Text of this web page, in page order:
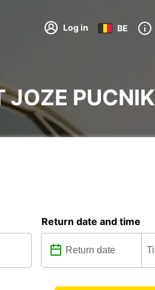
Log in BE
PUCNIK
Return date and time